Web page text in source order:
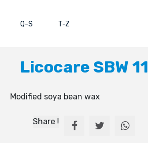
Q-S T-Z
Licocare SBW 11
Modified soya bean wax
Share !